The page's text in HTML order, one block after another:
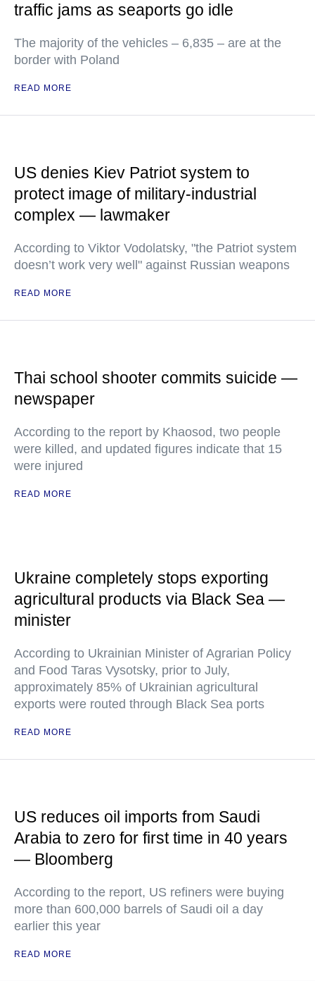
traffic jams as seaports go idle
The majority of the vehicles – 6,835 – are at the
border with Poland
READ MORE
US denies Kiev Patriot system to
protect image of military-industrial
complex — lawmaker
According to Viktor Vodolatsky, "the Patriot system
doesn’t work very well" against Russian weapons
READ MORE
Thai school shooter commits suicide —
newspaper
According to the report by Khaosod, two people
were killed, and updated figures indicate that 15
were injured
READ MORE
Ukraine completely stops exporting
agricultural products via Black Sea —
minister
According to Ukrainian Minister of Agrarian Policy
and Food Taras Vysotsky, prior to July,
approximately 85% of Ukrainian agricultural
exports were routed through Black Sea ports
READ MORE
US reduces oil imports from Saudi
Arabia to zero for first time in 40 years
— Bloomberg
According to the report, US refiners were buying
more than 600,000 barrels of Saudi oil a day
earlier this year
READ MORE